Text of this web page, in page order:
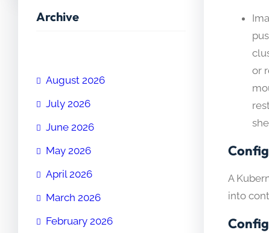
Archive
August 2026
July 2026
June 2026
May 2026
April 2026
March 2026
February 2026
or
A
into